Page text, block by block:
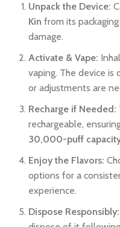
Unpack the Device:
Kin from its
damage.
Activate & Vape:
vaping. The device
or adjustments are
Recharge if Needed:
rechargeable,
30,000-puff
Enjoy the Flavors:
options for a
experience.
Dispose Responsibly: